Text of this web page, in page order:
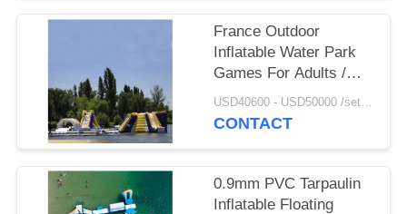
France Outdoor
Inflatable Water Park
Games For Adults /
Inflatable Water Park
Equipment
USD40600 - USD50000 /set ( price just for reference, detailed prices need to be confirmed） MOQ:1 set or parts of the whole park
CONTACT
0.9mm PVC Tarpaulin
Inflatable Floating